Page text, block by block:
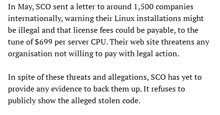
In May, SCO sent a letter to around 1,500 companies
internationally, warning their Linux installations might
be illegal and that license fees could be payable, to the
tune of $699 per server CPU. Their web site threatens any
organisation not willing to pay with legal action.
In spite of these threats and allegations, SCO has yet to
provide any evidence to back them up. It refuses to
publicly show the alleged stolen code.